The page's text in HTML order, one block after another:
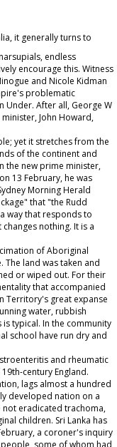
it generally turns to
endless
encourage this. Witness
and Nicole Kidman
problematic
Under. After all, George W
John Howard,
yet it stretches from the
of the continent and
the new prime minister,
13 February, he was
Morning Herald
that "the Rudd
way that responds to
nothing. It is a
of Aboriginal
land was taken and
or wiped out. For their
that accompanied
Territory's great expanse
water, rubbish
typical. In the community
school have run dry and
and rheumatic
century England.
lags almost a hundred
developed nation on a
not eradicated trachoma,
children. Sri Lanka has
a coroner's inquiry
some of whom had